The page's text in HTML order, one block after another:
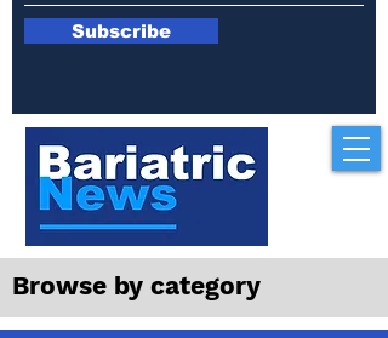
Subscribe
Browse by category